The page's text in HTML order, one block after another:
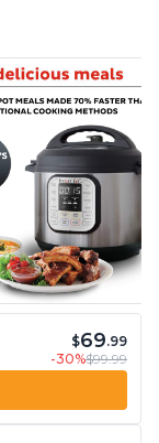
$69.99
-30%$99.99